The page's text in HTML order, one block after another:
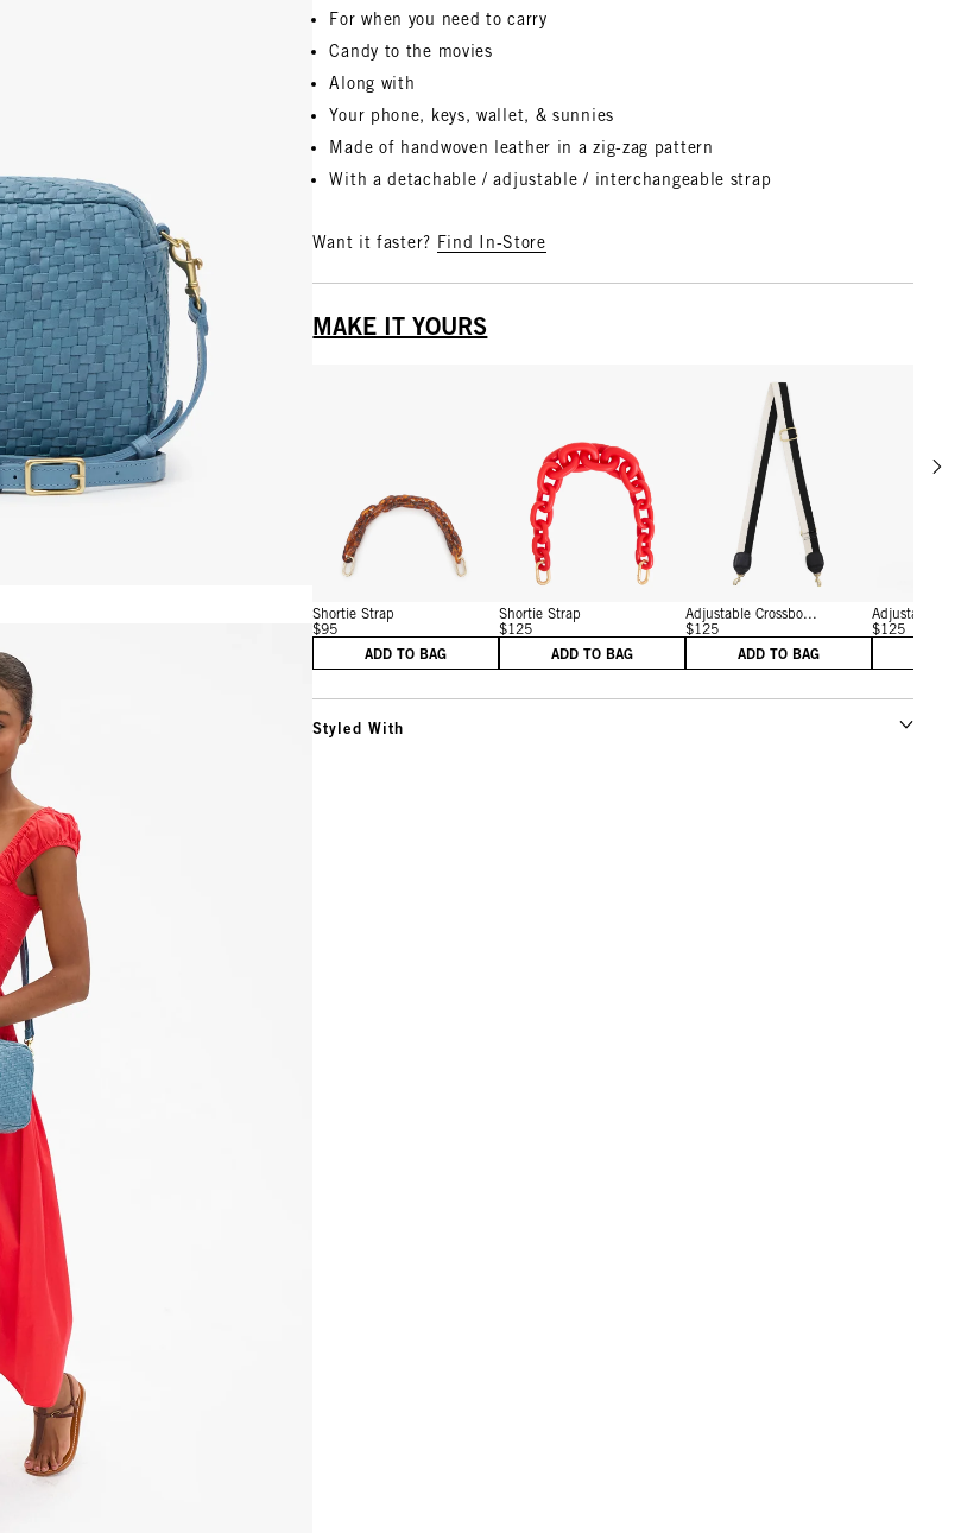
For when you need to carry
Candy to the movies
Along with
Your phone, keys, wallet, & sunnies
Made of handwoven leather in a zig-zag pattern
With a detachable / adjustable / interchangeable strap
Want it faster? Find In-Store
MAKE IT YOURS
View details for Shortie Strap
Shortie Strap
$95
ADD TO BAG
View details for Shortie Strap
Shortie Strap
$125
ADD TO BAG
View details for
Adjustable Crossbo...
$125
ADD TO BAG
Adjustable
$125
Styled With